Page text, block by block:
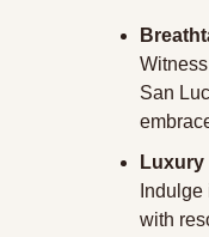
San
Luxury
with